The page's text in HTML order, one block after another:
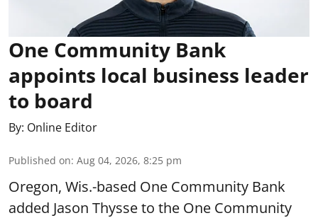
One Community Bank
appoints local business leader
to board
By: Online Editor
Published on: Aug 04, 2026, 8:25 pm
Oregon, Wis.-based One Community Bank
added Jason Thysse to the One Community